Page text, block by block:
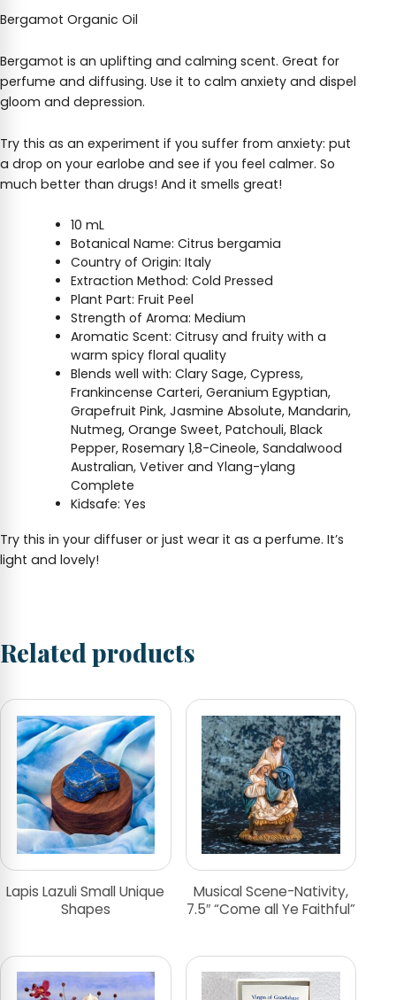
Bergamot Organic Oil
Bergamot is an uplifting and calming scent. Great for
perfume and diffusing. Use it to calm anxiety and dispel
gloom and depression.
Try this as an experiment if you suffer from anxiety: put
a drop on your earlobe and see if you feel calmer. So
much better than drugs! And it smells great!
10 mL
Botanical Name: Citrus bergamia
Country of Origin: Italy
Extraction Method: Cold Pressed
Plant Part: Fruit Peel
Strength of Aroma: Medium
Aromatic Scent: Citrusy and fruity with a
warm spicy floral quality
Blends well with: Clary Sage, Cypress,
Frankincense Carteri, Geranium Egyptian,
Grapefruit Pink, Jasmine Absolute, Mandarin,
Nutmeg, Orange Sweet, Patchouli, Black
Pepper, Rosemary 1,8-Cineole, Sandalwood
Australian, Vetiver and Ylang-ylang
Complete
Kidsafe: Yes
Try this in your diffuser or just wear it as a perfume. It’s
light and lovely!
Related products
Lapis Lazuli Small Unique
Shapes
Musical Scene-Nativity,
7.5″ “Come all Ye Faithful”